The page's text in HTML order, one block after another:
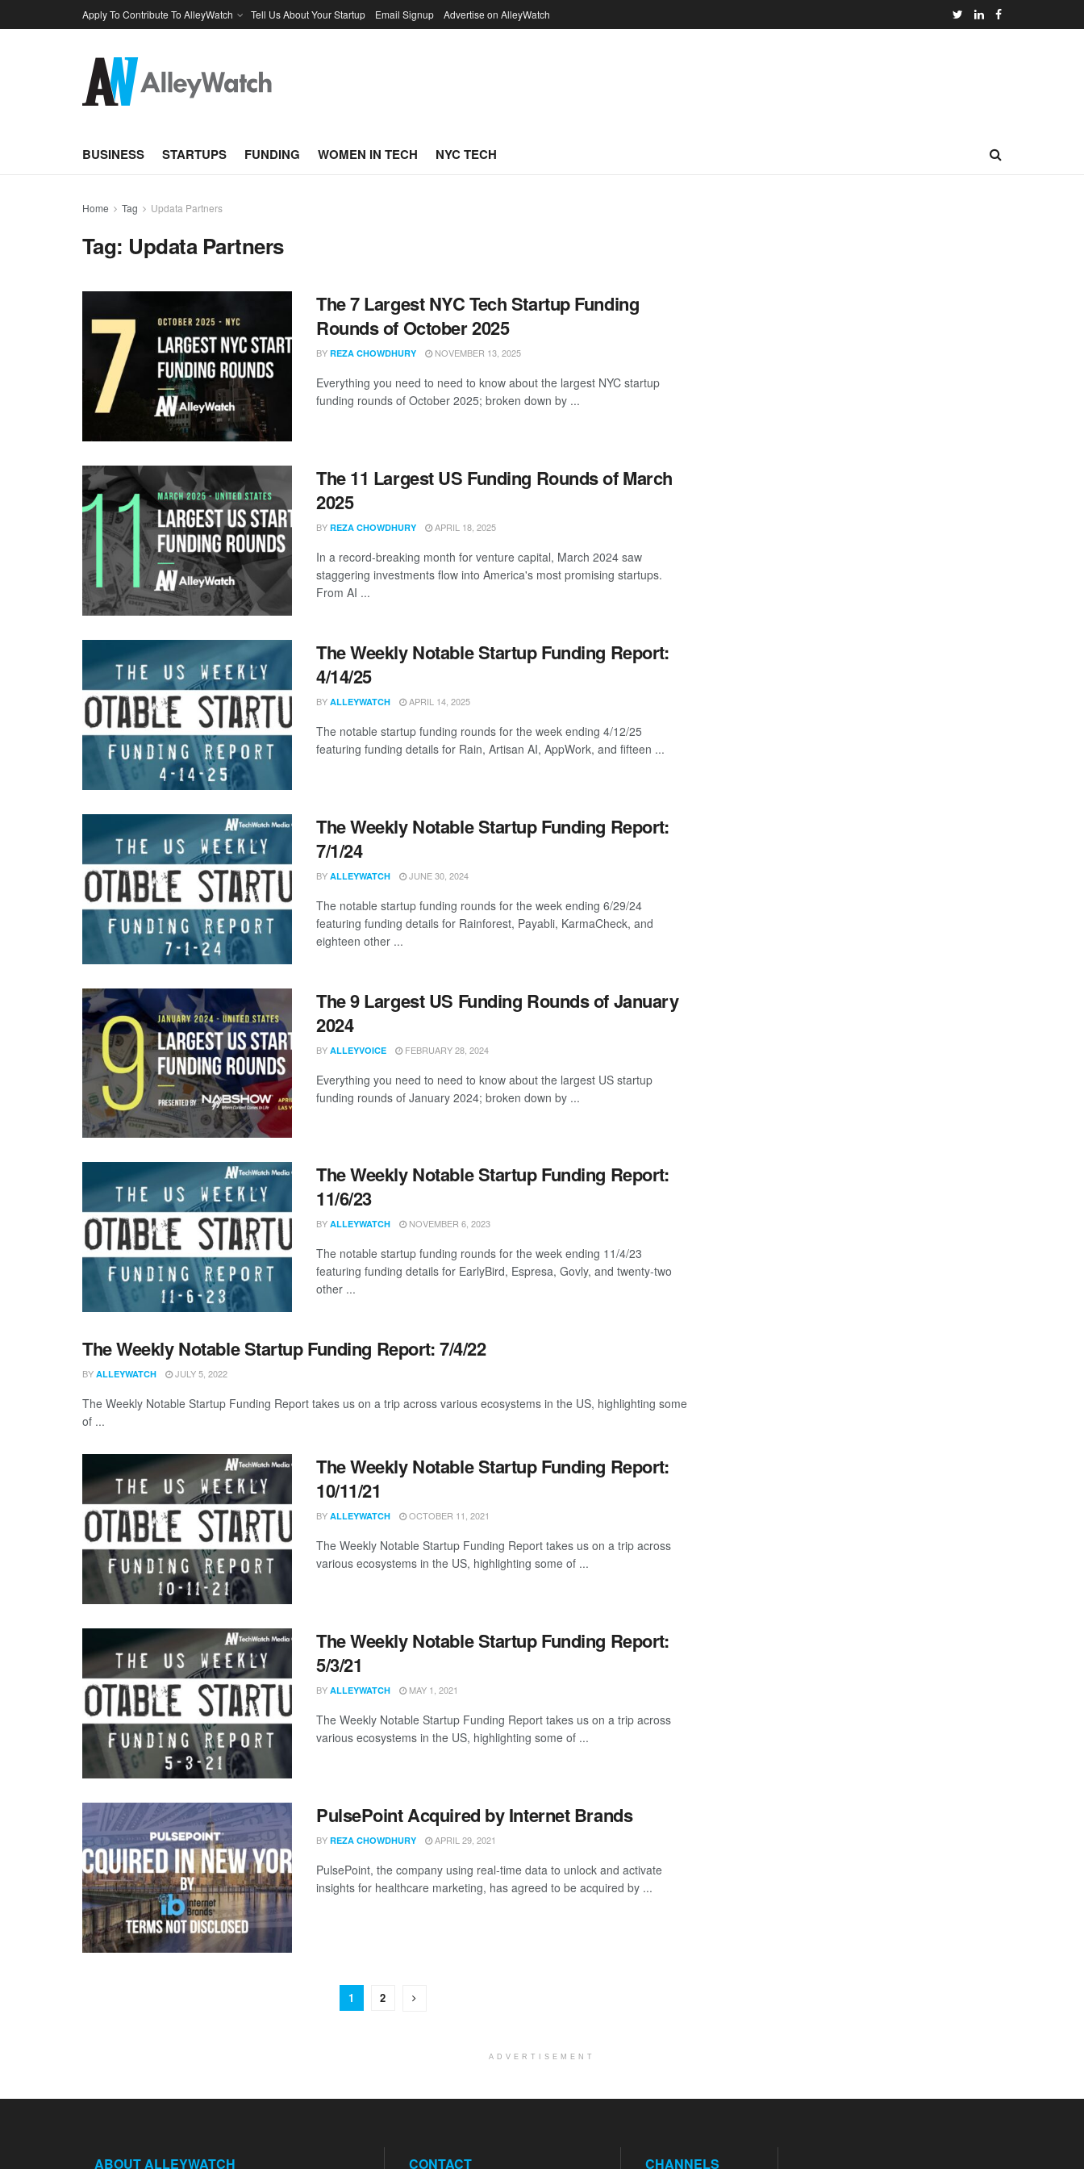
Apply To Contribute To AlleyWatch Tell Us About Your Startup Email Signup Advertise on AlleyWatch
BUSINESS STARTUPS FUNDING WOMEN IN TECH NYC TECH
Home Tag Updata Partners
Tag: Updata Partners
The 7 Largest NYC Tech Startup Funding
Rounds of October 2025
BY REZA CHOWDHURY NOVEMBER 13, 2025
Everything you need to need to know about the largest NYC startup
funding rounds of October 2025; broken down by ...
The 11 Largest US Funding Rounds of March
2025
BY REZA CHOWDHURY APRIL 18, 2025
In a record-breaking month for venture capital, March 2024 saw
staggering investments flow into America's most promising startups.
From AI ...
The Weekly Notable Startup Funding Report:
4/14/25
BY ALLEYWATCH APRIL 14, 2025
The notable startup funding rounds for the week ending 4/12/25
featuring funding details for Rain, Artisan AI, AppWork, and fifteen ...
The Weekly Notable Startup Funding Report:
7/1/24
BY ALLEYWATCH JUNE 30, 2024
The notable startup funding rounds for the week ending 6/29/24
featuring funding details for Rainforest, Payabli, KarmaCheck, and
eighteen other ...
The 9 Largest US Funding Rounds of January
2024
BY ALLEYVOICE FEBRUARY 28, 2024
Everything you need to need to know about the largest US startup
funding rounds of January 2024; broken down by ...
The Weekly Notable Startup Funding Report:
11/6/23
BY ALLEYWATCH NOVEMBER 6, 2023
The notable startup funding rounds for the week ending 11/4/23
featuring funding details for EarlyBird, Espresa, Govly, and twenty-two
other ...
The Weekly Notable Startup Funding Report: 7/4/22
BY ALLEYWATCH JULY 5, 2022
The Weekly Notable Startup Funding Report takes us on a trip across various ecosystems in the US, highlighting some
of ...
The Weekly Notable Startup Funding Report:
10/11/21
BY ALLEYWATCH OCTOBER 11, 2021
The Weekly Notable Startup Funding Report takes us on a trip across
various ecosystems in the US, highlighting some of ...
The Weekly Notable Startup Funding Report:
5/3/21
BY ALLEYWATCH MAY 1, 2021
The Weekly Notable Startup Funding Report takes us on a trip across
various ecosystems in the US, highlighting some of ...
PulsePoint Acquired by Internet Brands
BY REZA CHOWDHURY APRIL 29, 2021
PulsePoint, the company using real-time data to unlock and activate
insights for healthcare marketing, has agreed to be acquired by ...
1 2
ADVERTISEMENT
ABOUT ALLEYWATCH CONTACT CHANNELS